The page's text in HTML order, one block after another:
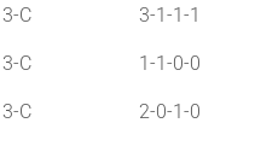
3-C 3-1-1-1
3-C 1-1-0-0
3-C 2-0-1-0